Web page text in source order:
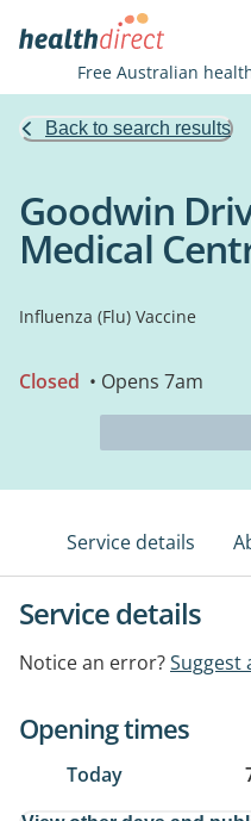
Free Australian
Back to search results
Goodwin
Medical
Influenza (Flu) Vaccine
Closed • Opens 7am
Service details
Service details
Notice an error?Suggest
Opening times
Today